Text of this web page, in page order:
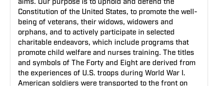
aims. Our purpose is to uphold and defend the
Constitution of the United States, to promote the well-
being of veterans, their widows, widowers and
orphans, and to actively participate in selected
charitable endeavors, which include programs that
promote child welfare and nurses training. The titles
and symbols of The Forty and Eight are derived from
the experiences of U.S. troops during World War I.
American soldiers were transported to the front on